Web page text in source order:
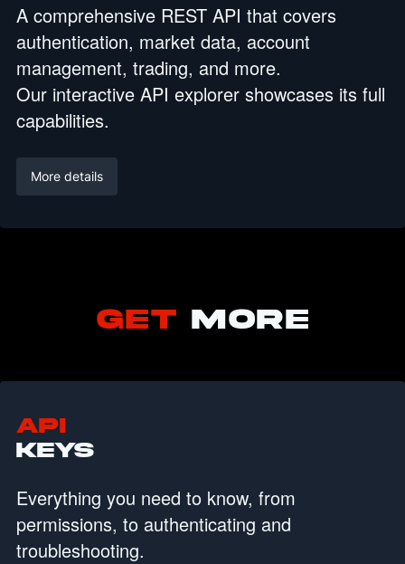
A comprehensive REST API that covers
authentication, market data, account
management, trading, and more.
Our interactive API explorer showcases its full
capabilities.
More details
GET MORE
API
KEYS
Everything you need to know, from
permissions, to authenticating and
troubleshooting.